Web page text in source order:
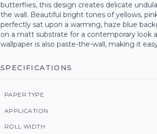
butterflies, this design creates delicate
the wall. Beautiful bright tones of yellows,
perfectly sat upon a warming, haze blue
on a matt substrate for a contemporary look
wallpaper is also paste-the-wall, making it
SPECIFICATIONS
PAPER TYPE
APPLICATION
ROLL WIDTH